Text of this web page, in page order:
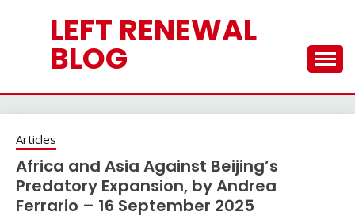
LEFT RENEWAL
BLOG
Articles
Africa and Asia Against Beijing’s
Predatory Expansion, by Andrea
Ferrario – 16 September 2025